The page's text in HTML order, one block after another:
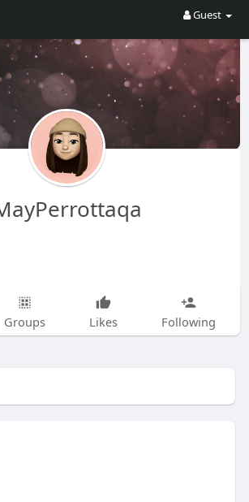
Guest
Groups Likes Following